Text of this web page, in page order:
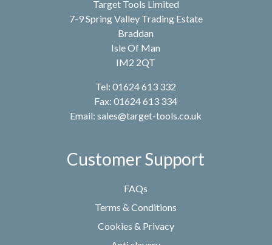
Target Tools Limited
7-9 Spring Valley Trading Estate
Braddan
Isle Of Man
IM2 2QT
Tel: 01624 613 332
Fax: 01624 613 334
Email:sales@target-tools.co.uk
Customer Support
FAQs
Terms & Conditions
Cookies & Privacy